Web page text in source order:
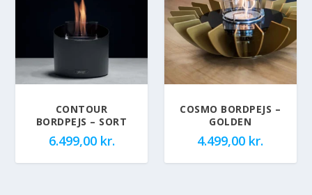
CONTOUR
BORDPEJS – SORT
6.499,00 kr.
COSMO BORDPEJS –
GOLDEN
4.499,00 kr.